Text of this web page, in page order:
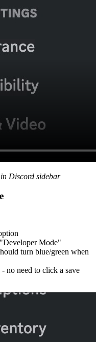
Discord sidebar
Mode"
turn blue/green when
no need to click a save